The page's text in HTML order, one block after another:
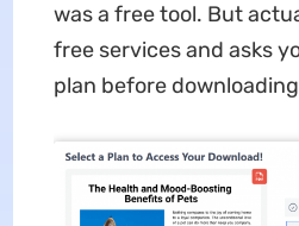
was a free tool. But
free services and asks
plan before